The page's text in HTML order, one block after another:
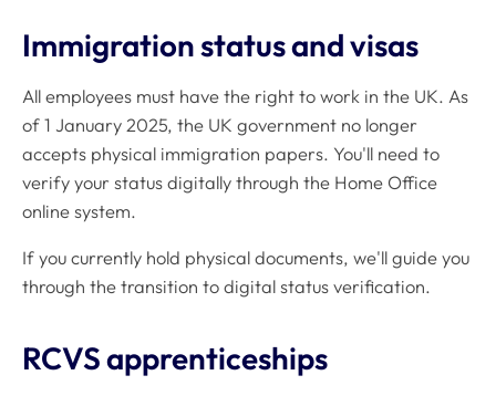
Immigration status and visas
All employees must have the right to work in the UK. As
of 1 January 2025, the UK government no longer
accepts physical immigration papers. You'll need to
verify your status digitally through the Home Office
online system.
If you currently hold physical documents, we'll guide you
through the transition to digital status verification.
RCVS apprenticeships